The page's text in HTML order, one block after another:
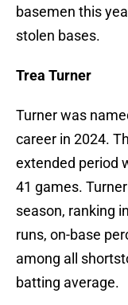
basemen this
stolen bases.
Trea Turner
Turner was
career in 2024.
extended period
41 games.
season, ranking
runs, on-base
among all
batting average.